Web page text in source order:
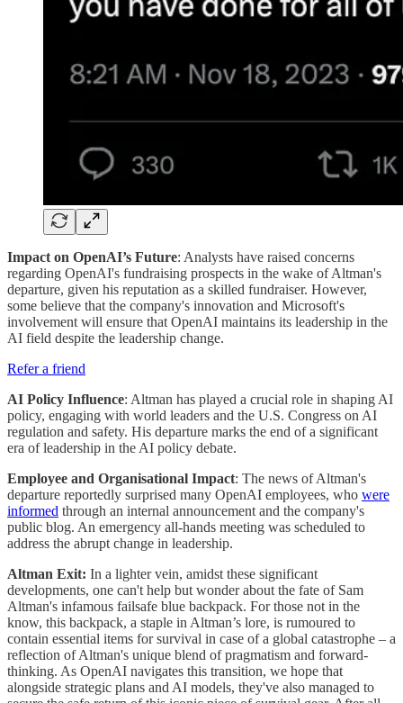
Impact on OpenAI’s Future: Analysts have raised concerns
regarding OpenAI's fundraising prospects in the wake of Altman's
departure, given his reputation as a skilled fundraiser. However,
some believe that the company's innovation and Microsoft's
involvement will ensure that OpenAI maintains its leadership in the
AI field despite the leadership change​.
Refer a friend
AI Policy Influence: Altman has played a crucial role in shaping AI
policy, engaging with world leaders and the U.S. Congress on AI
regulation and safety. His departure marks the end of a significant
era of leadership in the AI policy debate​​​.
Employee and Organisational Impact: The news of Altman's
departure reportedly surprised many OpenAI employees, who were
informed through an internal announcement and the company's
public blog. An emergency all-hands meeting was scheduled to
address the abrupt change in leadership​.
Altman Exit: In a lighter vein, amidst these significant
developments, one can't help but wonder about the fate of Sam
Altman's infamous failsafe blue backpack. For those not in the
know, this backpack, a staple in Altman’s lore, is rumoured to
contain essential items for survival in case of a global catastrophe – a
reflection of Altman's unique blend of pragmatism and forward-
thinking. As OpenAI navigates this transition, we hope that
alongside strategic plans and AI models, they've also managed to